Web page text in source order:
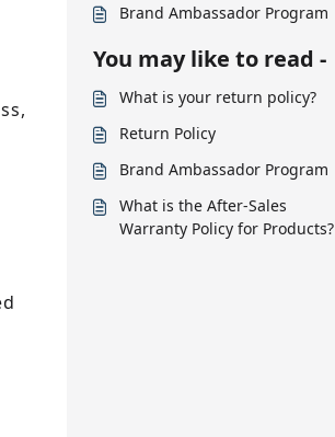
Brand Ambassador Program
You may like to read -
What is your return policy?
Return Policy
Brand Ambassador Program
What is the After-Sales
Warranty Policy for Products?